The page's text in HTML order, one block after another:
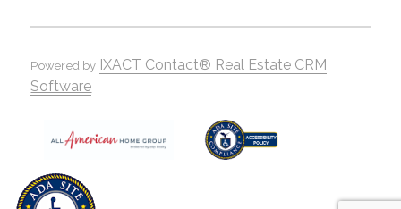
Powered by IXACT Contact® Real Estate CRM
Software